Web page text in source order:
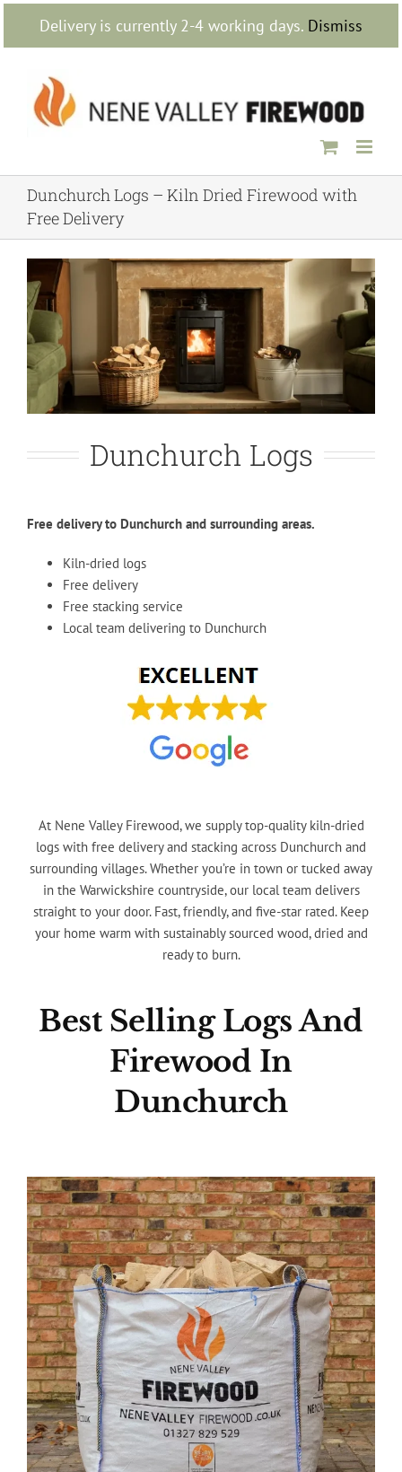
Delivery is currently 2-4 working days. Dismiss
Skip
content
Dunchurch Logs – Kiln Dried Firewood with
Free Delivery
Dunchurch Logs
Free delivery to Dunchurch and surrounding areas.
Kiln-dried logs
Free delivery
Free stacking service
Local team delivering to Dunchurch
At Nene Valley Firewood, we supply top-quality kiln-dried
logs with free delivery and stacking across Dunchurch and
surrounding villages. Whether you’re in town or tucked away
in the Warwickshire countryside, our local team delivers
straight to your door. Fast, friendly, and five-star rated. Keep
your home warm with sustainably sourced wood, dried and
ready to burn.
Best Selling Logs And
Firewood In
Dunchurch